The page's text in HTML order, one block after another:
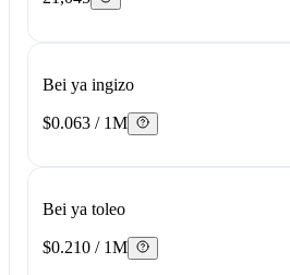
Bei ya ingizo
$0.063 / 1M
Bei ya toleo
$0.210 / 1M